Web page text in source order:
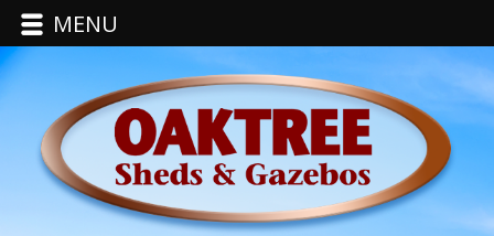
MENU